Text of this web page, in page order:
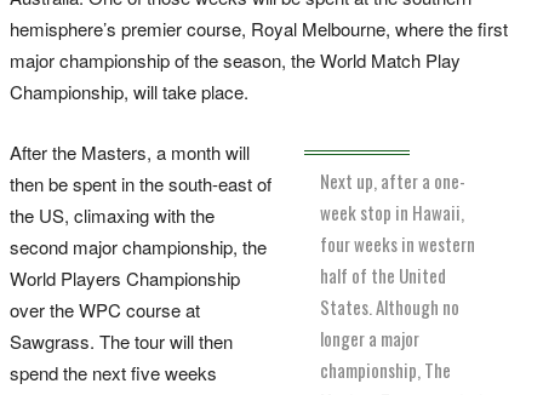
hemisphere’s premier course, Royal Melbourne, where the first
major championship of the season, the World Match Play
Championship, will take place.
Next up, after a one-
week stop in Hawaii,
four weeks in western
half of the United
States. Although no
longer a major
championship, The
After the Masters, a month will
then be spent in the south-east of
the US, climaxing with the
second major championship, the
World Players Championship
over the WPC course at
Sawgrass. The tour will then
spend the next five weeks